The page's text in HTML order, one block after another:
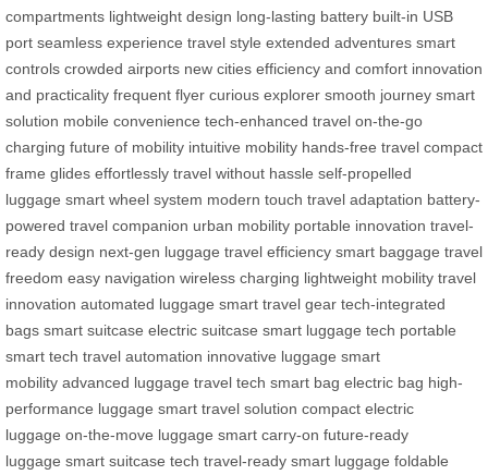
compartments lightweight design long-lasting battery built-in USB
port seamless experience travel style extended adventures smart
controls crowded airports new cities efficiency and comfort innovation
and practicality frequent flyer curious explorer smooth journey smart
solution mobile convenience tech-enhanced travel on-the-go
charging future of mobility intuitive mobility hands-free travel compact
frame glides effortlessly travel without hassle self-propelled
luggage smart wheel system modern touch travel adaptation battery-
powered travel companion urban mobility portable innovation travel-
ready design next-gen luggage travel efficiency smart baggage travel
freedom easy navigation wireless charging lightweight mobility travel
innovation automated luggage smart travel gear tech-integrated
bags smart suitcase electric suitcase smart luggage tech portable
smart tech travel automation innovative luggage smart
mobility advanced luggage travel tech smart bag electric bag high-
performance luggage smart travel solution compact electric
luggage on-the-move luggage smart carry-on future-ready
luggage smart suitcase tech travel-ready smart luggage foldable